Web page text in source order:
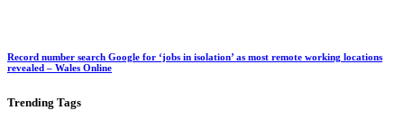
Record number search Google for ‘jobs in isolation’ as most remote working locations
revealed – Wales Online
Trending Tags